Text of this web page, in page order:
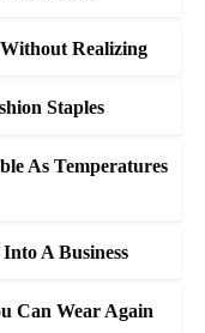
Realizing
Staples
As Temperatures
A Business
Can Wear Again